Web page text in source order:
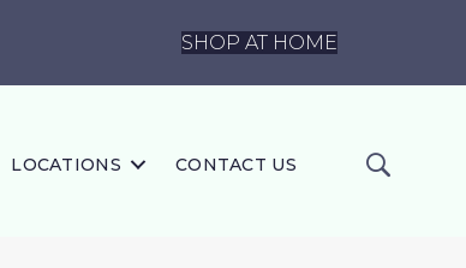
SHOP AT HOME
LOCATIONS CONTACT US